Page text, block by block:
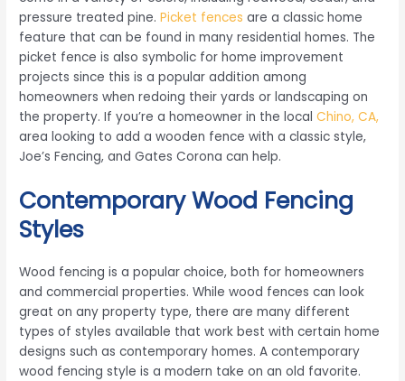
pressure treated pine.Picket fences are a classic home
feature that can be found in many residential homes. The
picket fence is also symbolic for home improvement
projects since this is a popular addition among
homeowners when redoing their yards or landscaping on
the property. If you’re a homeowner in the localChino, CA,
area looking to add a wooden fence with a classic style,
Joe’s Fencing, and Gates Corona can help.
Contemporary Wood Fencing
Styles
Wood fencing is a popular choice, both for homeowners
and commercial properties. While wood fences can look
great on any property type, there are many different
types of styles available that work best with certain home
designs such as contemporary homes. A contemporary
wood fencing style is a modern take on an old favorite.